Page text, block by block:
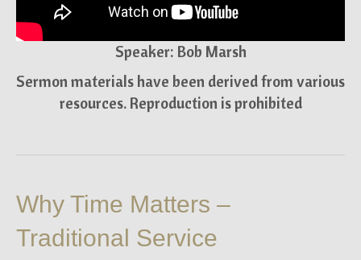
Speaker: Bob Marsh
Sermon materials have been derived from various
resources. Reproduction is prohibited
Why Time Matters –
Traditional Service